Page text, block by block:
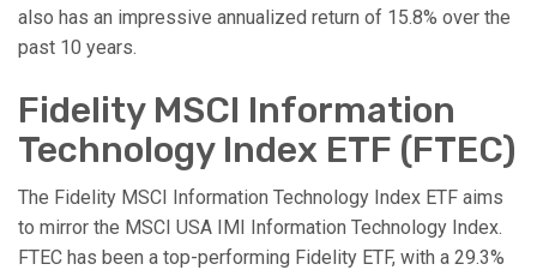
also has an impressive annualized return of 15.8% over the
past 10 years.
Fidelity MSCI Information
Technology Index ETF (FTEC)
The Fidelity MSCI Information Technology Index ETF aims
to mirror the MSCI USA IMI Information Technology Index.
FTEC has been a top-performing Fidelity ETF, with a 29.3%